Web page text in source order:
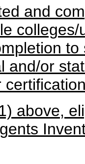
and
and/or
above,